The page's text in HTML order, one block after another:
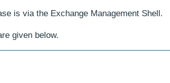
is via the Exchange Management Shell.
given below.